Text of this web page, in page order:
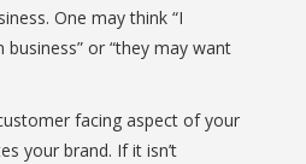
One may think “I
business” or “they may want
facing aspect of your
your brand. If it isn’t